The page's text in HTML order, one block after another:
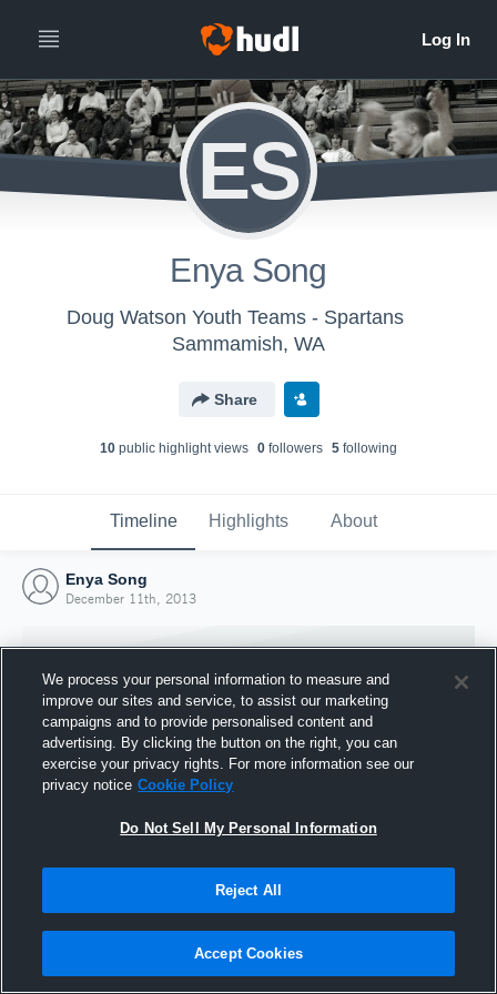
ES
Enya Song
Doug Watson Youth Teams - Spartans
Sammamish, WA
Share
10 public highlight views 0 followers 5 following
Timeline Highlights About
Enya Song
December 11th, 2013
Joined Hudl
11 December 2013
We process your personal information to measure and
improve our sites and service, to assist our marketing
campaigns and to provide personalised content and
advertising. By clicking the button on the right, you can
exercise your privacy rights. For more information see our
privacy notice Cookie Policy
Do Not Sell My Personal Information
Reject All
Accept Cookies